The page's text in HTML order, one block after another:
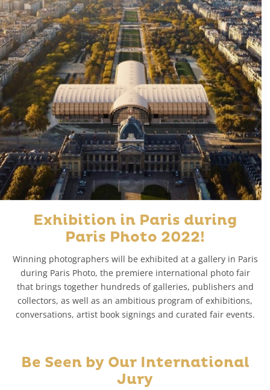
Exhibition in Paris during
Paris Photo 2022!
Winning photographers will be exhibited at a gallery in Paris
during Paris Photo, the premiere international photo fair
that brings together hundreds of galleries, publishers and
collectors, as well as an ambitious program of exhibitions,
conversations, artist book signings and curated fair events.
Be Seen by OurInternational
Jury